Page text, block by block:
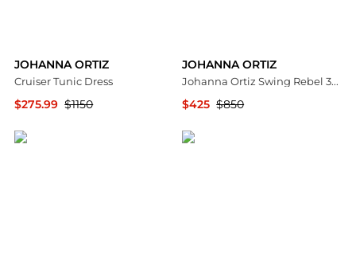
JOHANNA ORTIZ
Cruiser Tunic Dress
$275.99 $1150
JOHANNA ORTIZ
Johanna Ortiz Swing Rebel 35mm Leather Heels - Moda Operandi
$425 $850